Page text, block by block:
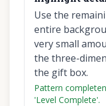
Use the
entire
very small
the three-
the gift box.
Pattern
'Level Complete'.